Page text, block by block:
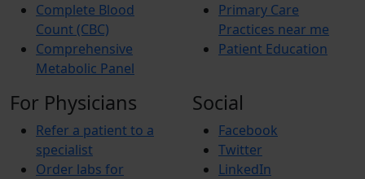
Complete Blood
Count (CBC)
Comprehensive
Metabolic Panel
Primary Care
Practices near me
Patient Education
For Physicians
Refer a patient to a
specialist
Order labs for
Social
Facebook
Twitter
LinkedIn